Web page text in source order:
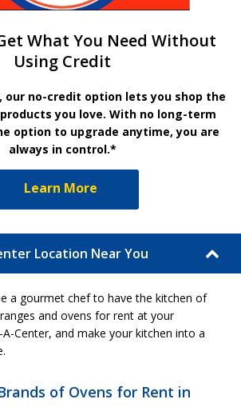
What You Need Without
Using Credit
our no-credit option lets you shop the
you love. With no long-term
option to upgrade anytime, you are
always in control.*
Learn More
Location Near You
a gourmet chef to have the kitchen of
and ovens for rent at your
Center, and make your kitchen into a
of Ovens for Rent in